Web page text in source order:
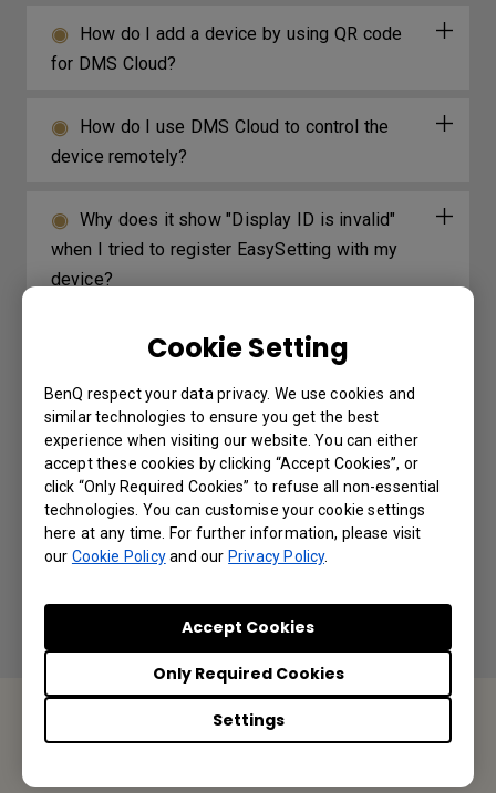
Cookie Setting
BenQ respect your data privacy. We use cookies and
similar technologies to ensure you get the best
experience when visiting our website. You can either
accept these cookies by clicking “Accept Cookies”, or
click “Only Required Cookies” to refuse all non-essential
technologies. You can customise your cookie settings
here at any time. For further information, please visit
our Cookie Policyand our Privacy Policy.
Settings
Only Required Cookies
Accept Cookies
How do I add a device by using QR code
for DMS Cloud?
How do I use DMS Cloud to control the
device remotely?
Why does it show "Display ID is invalid"
when I tried to register EasySetting with my
device?
Where can I download InstaShare App for
How do I connect with InstaShare?
How to change picture mode and open
website through DMS automation?